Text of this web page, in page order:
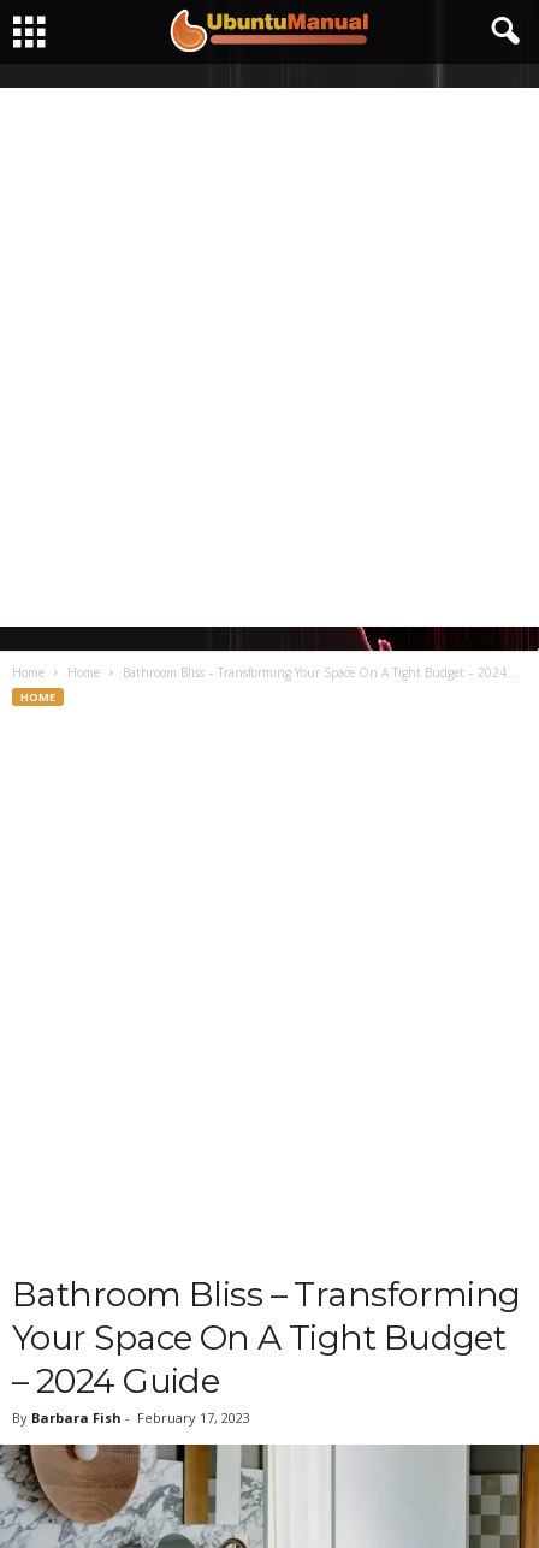
Home Home Bathroom Bliss – Transforming Your Space On A Tight Budget – 2024...
HOME
Bathroom Bliss – Transforming
Your Space On A Tight Budget
– 2024 Guide
By Barbara Fish - February 17, 2023